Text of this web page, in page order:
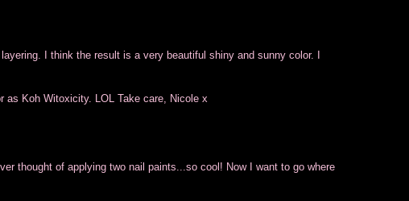
I think the result is a very beautiful shiny and sunny color. I
as Koh Witoxicity. LOL Take care, Nicole x
thought of applying two nail paints...so cool! Now I want to go where